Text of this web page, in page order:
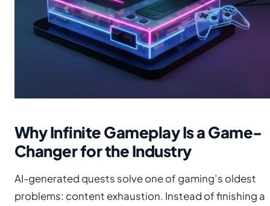
Why Infinite Gameplay Is a Game-
Changer for the Industry
AI-generated quests solve one of gaming’s oldest
problems: content exhaustion. Instead of finishing a